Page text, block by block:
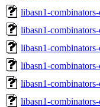
libasn1-
libasn1-
libasn1-
libasn1-
libasn1-
libasn1-